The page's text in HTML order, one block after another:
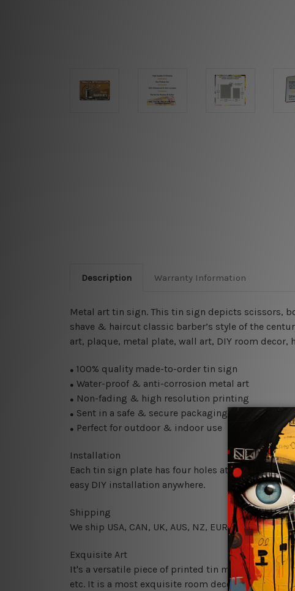
Description Warranty Information
Metal art tin sign. This tin sign depicts scissors,
shave & haircut classic barber’s style of the
art, plaque, metal plate, wall art, DIY room decor,
● 100% quality made-to-order tin sign
● Water-proof & anti-corrosion metal art
● Non-fading & high resolution printing
● Sent in a safe & secure packaging
● Perfect for outdoor & indoor use
Installation
Each tin sign plate has four holes at the corners
easy DIY installation anywhere.
Shipping
We ship USA, CAN, UK, AUS, NZ, EUR, ASIA and
Exquisite Art
It's a versatile piece of printed tin metal art which
etc. It is a most exquisite room decor art piece